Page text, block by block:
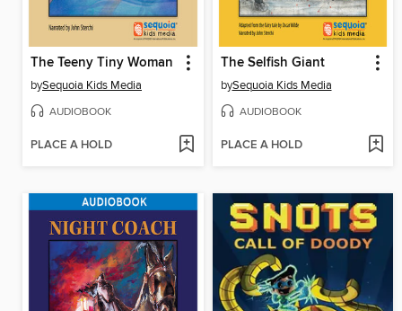
The Teeny Tiny Woman
bySequoia Kids Media
AUDIOBOOK
PLACE A HOLD
The Selfish Giant
bySequoia Kids Media
AUDIOBOOK
PLACE A HOLD